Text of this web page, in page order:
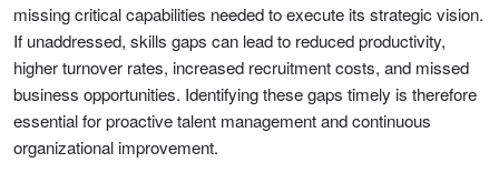
missing critical capabilities needed to execute its strategic vision.
If unaddressed, skills gaps can lead to reduced productivity,
higher turnover rates, increased recruitment costs, and missed
business opportunities. Identifying these gaps timely is therefore
essential for proactive talent management and continuous
organizational improvement.